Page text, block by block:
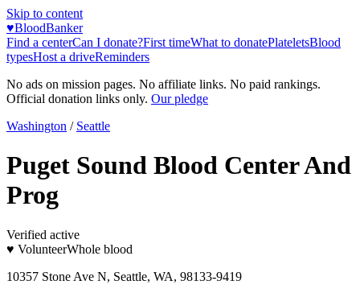
Skip to content
♥BloodBanker
Find a centerCan I donate?First timeWhat to donatePlateletsBlood
typesHost a driveReminders
No ads on mission pages. No affiliate links. No paid rankings.
Official donation links only. Our pledge
Washington / Seattle
Puget Sound Blood Center And
Prog
Verified active
♥ VolunteerWhole blood
10357 Stone Ave N, Seattle, WA, 98133-9419